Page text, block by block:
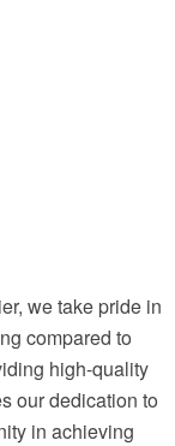
we take pride in
compared to
high-quality
our dedication to
in achieving